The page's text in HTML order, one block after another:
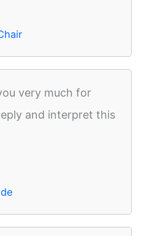
very much for
and interpret this